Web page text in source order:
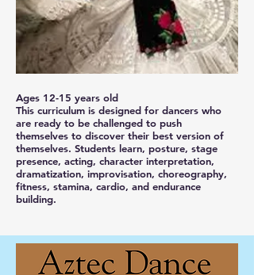
Ages 12-15 years old
This curriculum is designed for dancers who
are ready to be challenged to push
themselves to discover their best version of
themselves. Students learn, posture, stage
presence, acting, character interpretation,
dramatization, improvisation, choreography,
fitness, stamina, cardio, and endurance
building.